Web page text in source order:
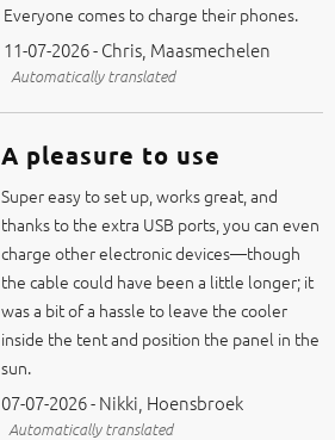
Everyone comes to charge their phones.
11-07-2026 - Chris, Maasmechelen
Automatically translated
A pleasure to use
Super easy to set up, works great, and
thanks to the extra USB ports, you can even
charge other electronic devices—though
the cable could have been a little longer; it
was a bit of a hassle to leave the cooler
inside the tent and position the panel in the
sun.
07-07-2026 - Nikki, Hoensbroek
Automatically translated